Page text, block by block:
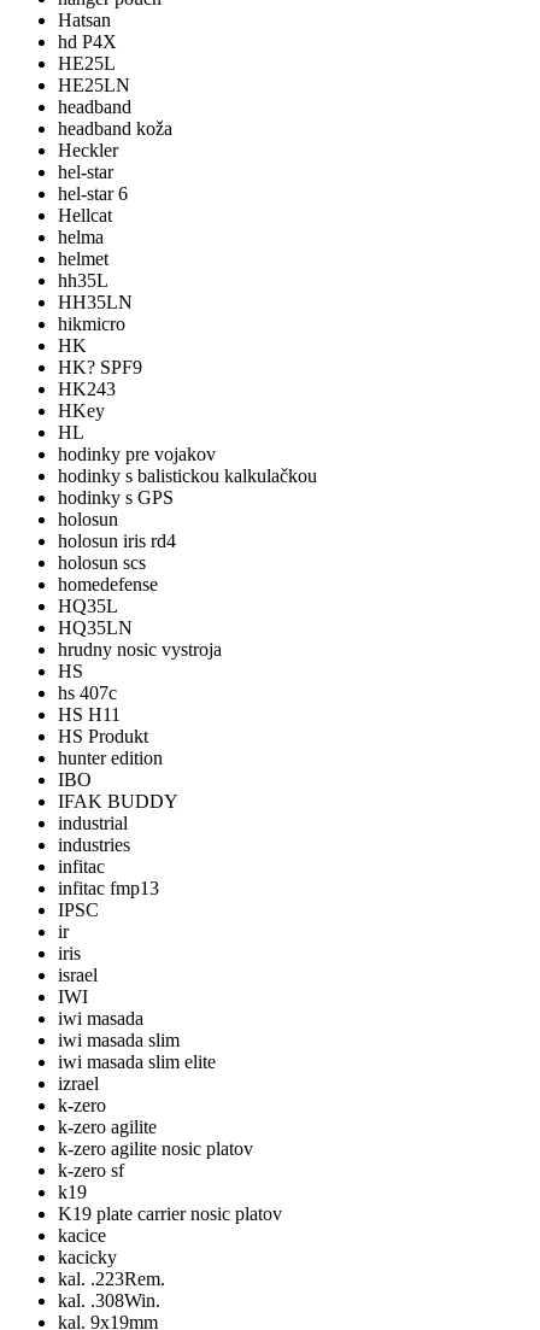
Hatsan
hd P4X
HE25L
HE25LN
headband
headband koža
Heckler
hel-star
hel-star 6
Hellcat
helma
helmet
hh35L
HH35LN
hikmicro
HK
HK? SPF9
HK243
HKey
HL
hodinky pre vojakov
hodinky s balistickou kalkulačkou
hodinky s GPS
holosun
holosun iris rd4
holosun scs
homedefense
HQ35L
HQ35LN
hrudny nosic vystroja
HS
hs 407c
HS H11
HS Produkt
hunter edition
IBO
IFAK BUDDY
industrial
industries
infitac
infitac fmp13
IPSC
ir
iris
israel
IWI
iwi masada
iwi masada slim
iwi masada slim elite
izrael
k-zero
k-zero agilite
k-zero agilite nosic platov
k-zero sf
k19
K19 plate carrier nosic platov
kacice
kacicky
kal. .223Rem.
kal. .308Win.
kal. 9x19mm